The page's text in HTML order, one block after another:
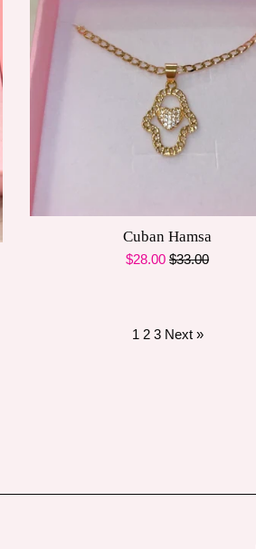
Cuban Hamsa
Sale
$28.00 Regular
$33.00
1 2 3 Next »